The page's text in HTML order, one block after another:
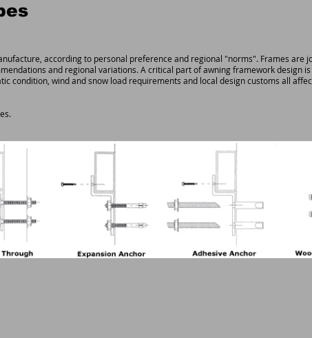
according to personal preference and regional "norms". Frames are
and regional variations. A critical part of awning framework design
condition, wind and snow load requirements and local design customs all